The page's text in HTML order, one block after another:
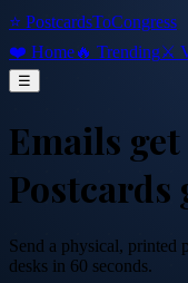
⭐ PostcardsToCongress
❤️ Home🔥 Trending⚔️
☰
Emails
Postcards
Send a physical, printed
desks in 60 seconds.